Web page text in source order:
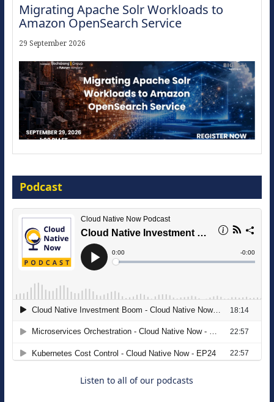
Migrating Apache Solr Workloads to
Amazon OpenSearch Service
29 September 2026
16 September 2026
The Strategic Imperative: Embracing
Agentic B2B Selling
Podcast
Listen to all of our podcasts